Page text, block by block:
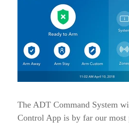
The ADT Command System
Control App is by far our most